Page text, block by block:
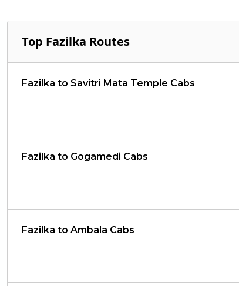
Top Fazilka Routes
Fazilka to Savitri Mata Temple Cabs
Fazilka to Gogamedi Cabs
Fazilka to Ambala Cabs